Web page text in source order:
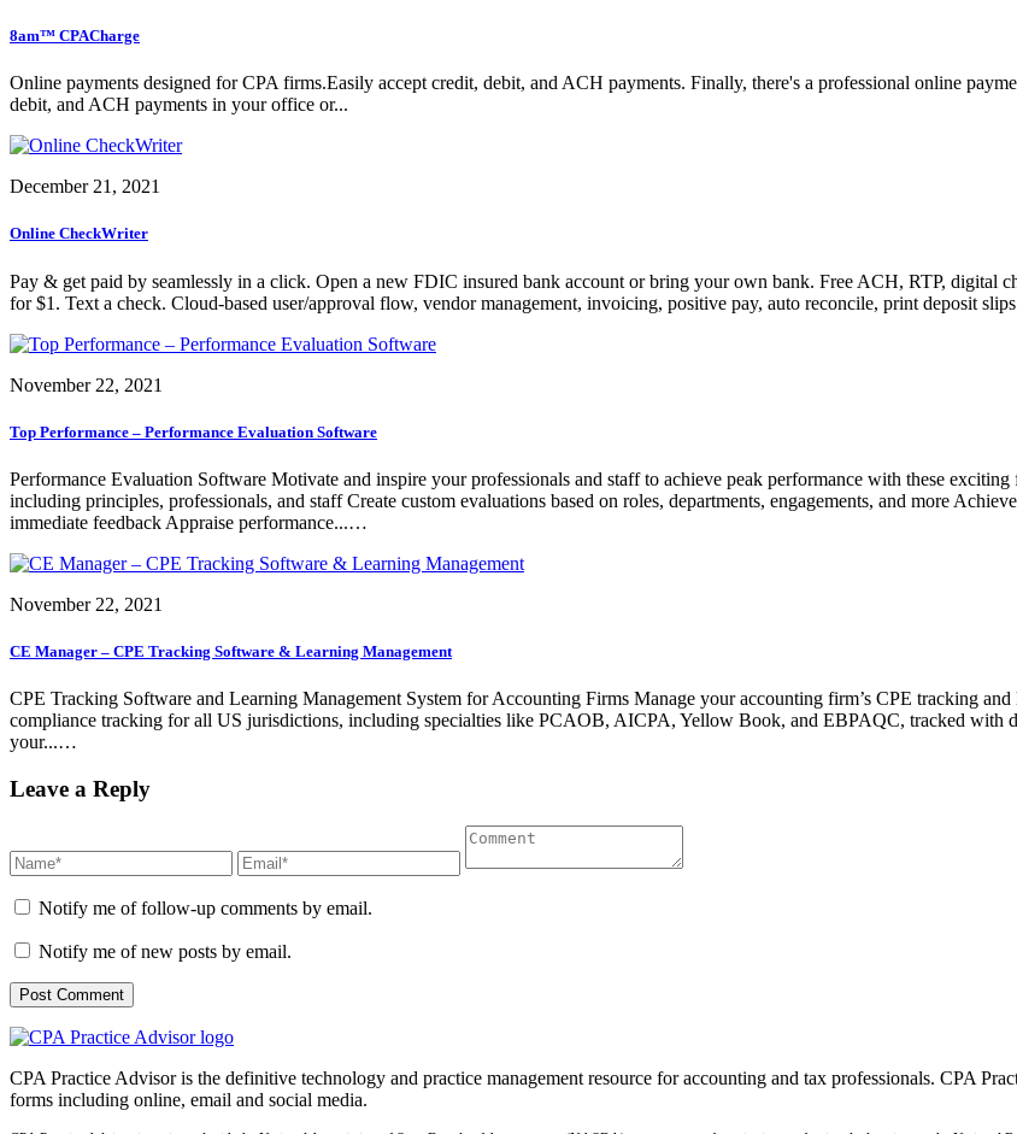
8am™ CPACharge
Online payments designed for CPA firms.Easily accept credit, debit, and ACH payments. Finally, there's a professional online
debit, and ACH payments in your office or...
December 21, 2021
Online CheckWriter
Pay & get paid by seamlessly in a click. Open a new FDIC insured bank account or bring your own bank. Free ACH, RTP,
for $1. Text a check. Cloud-based user/approval flow, vendor management, invoicing, positive pay, auto reconcile, print deposit
November 22, 2021
Top Performance – Performance Evaluation Software
Performance Evaluation Software Motivate and inspire your professionals and staff to achieve peak performance with these
including principles, professionals, and staff Create custom evaluations based on roles, departments, engagements, and more
immediate feedback Appraise performance...…
November 22, 2021
CE Manager – CPE Tracking Software & Learning Management
CPE Tracking Software and Learning Management System for Accounting Firms Manage your accounting firm’s CPE tracking
compliance tracking for all US jurisdictions, including specialties like PCAOB, AICPA, Yellow Book, and EBPAQC, tracked with
your...…
Leave a Reply
Notify me of follow-up comments by email.
Notify me of new posts by email.
CPA Practice Advisor is the definitive technology and practice management resource for accounting and tax professionals. CPA
forms including online, email and social media.